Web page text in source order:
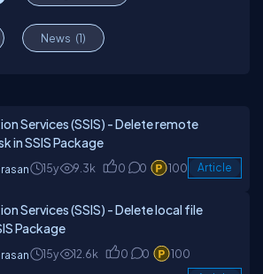
News (1)
Services (SSIS) - Delete remote
in SSIS Package
15y 9.3k 0 0 100 Article
Services (SSIS) - Delete local file
Package
15y 12.6k 0 0 100